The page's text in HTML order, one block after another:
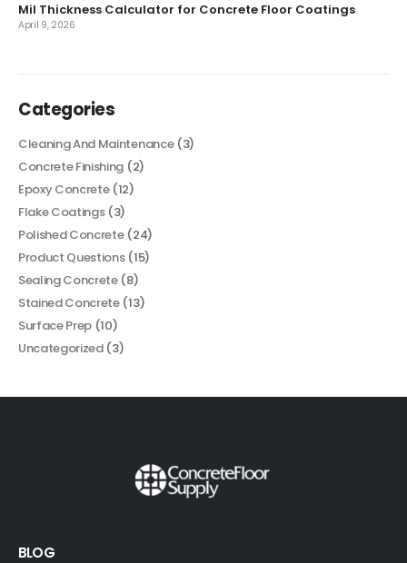
Mil Thickness Calculator for Concrete Floor Coatings
April 9, 2026
Categories
Cleaning And Maintenance(3)
Concrete Finishing (2)
Epoxy Concrete(12)
Flake Coatings(3)
Polished Concrete(24)
Product Questions(15)
Sealing Concrete(8)
Stained Concrete(13)
Surface Prep (10)
Uncategorized(3)
BLOG